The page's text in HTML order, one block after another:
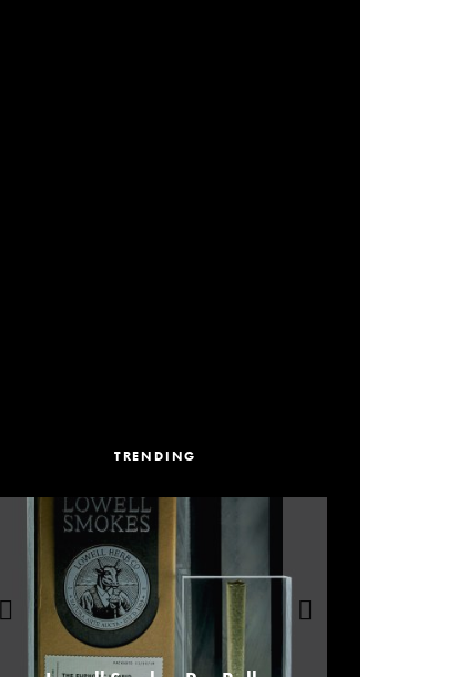
TRENDING
Our Picks For Los Angeles Pre-